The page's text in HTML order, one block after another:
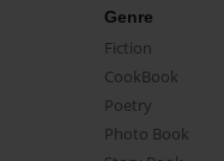
Genre
Fiction
CookBook
Poetry
Photo Book